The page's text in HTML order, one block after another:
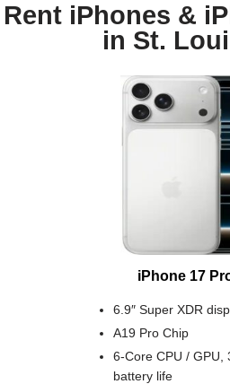
Rent iPhones &
in St.
iPhone 17
6.9″ Super XDR
A19 Pro Chip
6-Core CPU / GPU,
battery life